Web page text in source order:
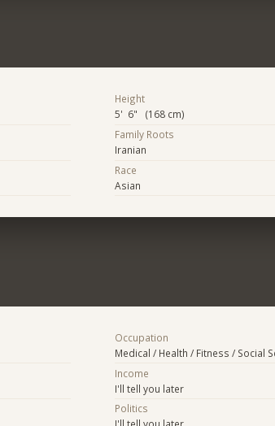
Height
5' 6" (168 cm)
Family Roots
Iranian
Race
Asian
Occupation
Medical / Health / Fitness / Social
Income
I'll tell you later
Politics